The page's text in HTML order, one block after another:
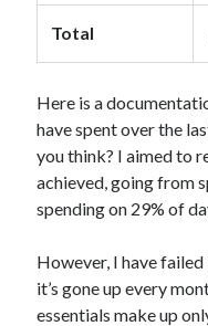
Food
Frugal
Gardening
Humour
LEGO
Mental Health
Pets
Thoughts of the Week
Total
Here is a
have spent over the
you think? I aimed to
achieved, going from
spending on 29% of
However, I have
it’s gone up every
essentials make up